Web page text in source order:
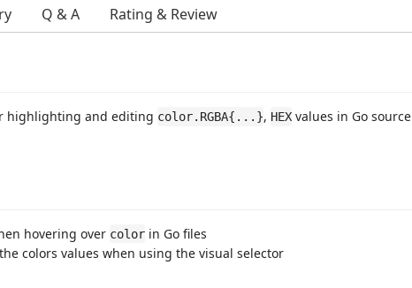
Q & A Rating & Review
highlighting and editing color.RGBA{...}, HEX values in Go source
hovering over color in Go files
colors values when using the visual selector